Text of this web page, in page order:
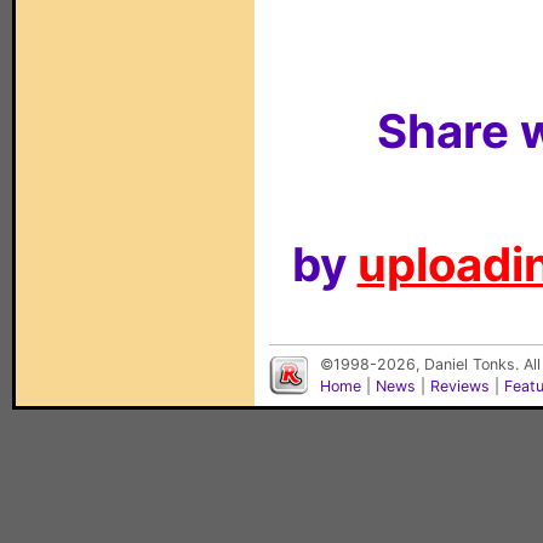
Share
by
©1998-2026, Daniel Tonks.
Home
News Reviews